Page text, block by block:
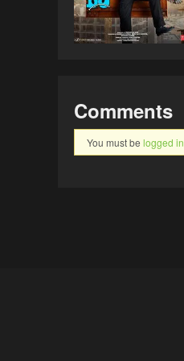
Comments
You must be logged in